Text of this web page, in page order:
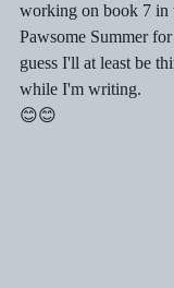
working on book 7 in
Pawsome Summer
guess I'll at least be
while I'm writing.
😊😊